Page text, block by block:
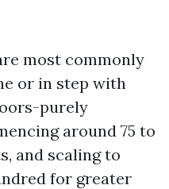
most commonly
or in step with
purely
around 75 to
and scaling to
for greater